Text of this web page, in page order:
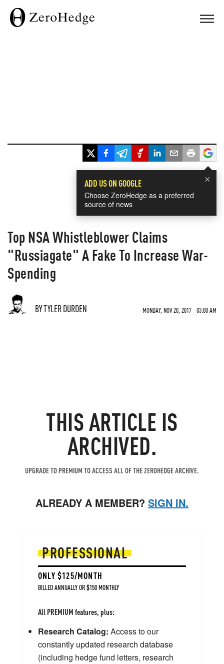
×
ADD US ON GOOGLE
Choose ZeroHedge as a preferred
source of news
Top NSA Whistleblower Claims
"Russiagate" A Fake To Increase War-
Spending
BY TYLER DURDEN MONDAY, NOV 20, 2017 - 03:00 AM
THIS ARTICLE IS
ARCHIVED.
UPGRADE TO PREMIUM TO ACCESS ALL OF THE ZEROHEDGE ARCHIVE.
ALREADY A MEMBER? SIGN IN.
PROFESSIONAL
ONLY $125/MONTH
BILLED ANNUALLY OR $150 MONTHLY
All PREMIUM features, plus:
Research Catalog: Access to our
constantly updated research database
(including hedge fund letters, research